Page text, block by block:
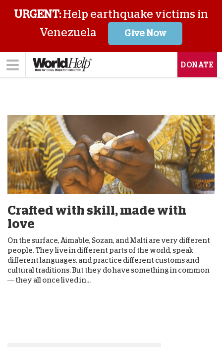
URGENT:Help earthquake victims in
Venezuela
Give Now
DONATE
Crafted with skill, made with
love
On the surface, Aimable, Sozan, and Malti are very different
people. They live in different parts of the world, speak
different languages, and practice different customs and
cultural traditions. But they do have something in common
— they all once lived in...